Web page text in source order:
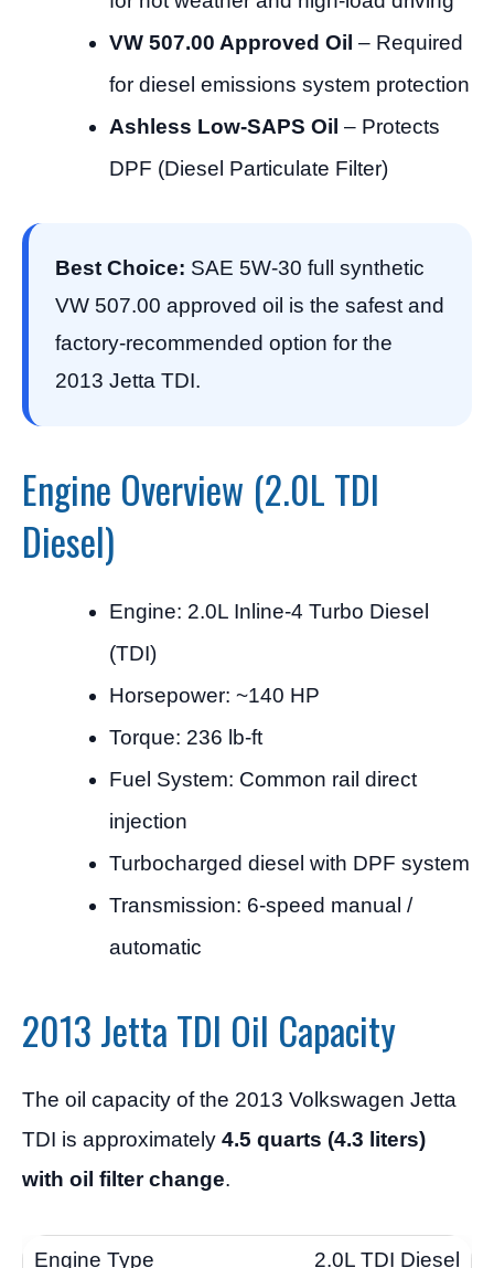
VW 507.00 Approved Oil – Required
for diesel emissions system protection
Ashless Low-SAPS Oil – Protects
DPF (Diesel Particulate Filter)
Best Choice: SAE 5W-30 full synthetic
VW 507.00 approved oil is the safest and
factory-recommended option for the
2013 Jetta TDI.
Engine Overview (2.0L TDI
Diesel)
Engine: 2.0L Inline-4 Turbo Diesel
(TDI)
Horsepower: ~140 HP
Torque: 236 lb-ft
Fuel System: Common rail direct
injection
Turbocharged diesel with DPF system
Transmission: 6-speed manual /
automatic
2013 Jetta TDI Oil Capacity
The oil capacity of the 2013 Volkswagen Jetta
TDI is approximately 4.5 quarts (4.3 liters)
with oil filter change.
2.0L TDI Diesel